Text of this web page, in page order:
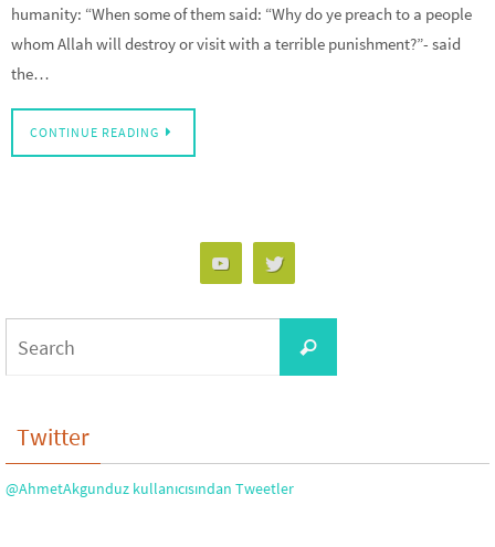
humanity: “When some of them said: “Why do ye preach to a people
whom Allah will destroy or visit with a terrible punishment?”- said
the…
CONTINUE READING
Search
Twitter
@AhmetAkgunduz kullanıcısından Tweetler